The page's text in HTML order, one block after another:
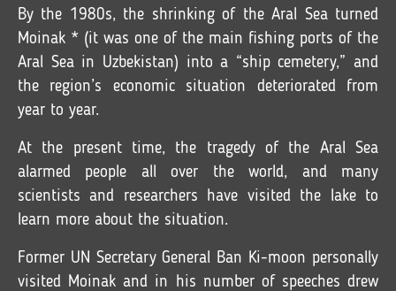
By the 1980s, the shrinking of the Aral Sea turned
Moinak * (it was one of the main fishing ports of the
Aral Sea in Uzbekistan) into a “ship cemetery,” and
the region’s economic situation deteriorated from
year to year.
At the present time, the tragedy of the Aral Sea
alarmed people all over the world, and many
scientists and researchers have visited the lake to
learn more about the situation.
Former UN Secretary General Ban Ki-moon personally
visited Moinak and in his number of speeches drew